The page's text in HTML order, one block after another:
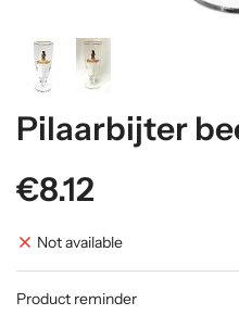
Pilaarbijter
€8.12
Not available
Product reminder